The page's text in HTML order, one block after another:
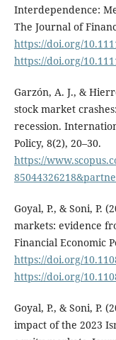
Interdependence:
The Journal of
https://doi.org/
https://doi.org/
Garzón, A. J., &
stock market
recession.
Policy, 8(2), 20–30.
https://
Goyal, P., & Soni, P.
markets: evidence
Financial Economic
https://doi.org/
https://doi.org/
Goyal, P., & Soni, P.
impact of the 2023